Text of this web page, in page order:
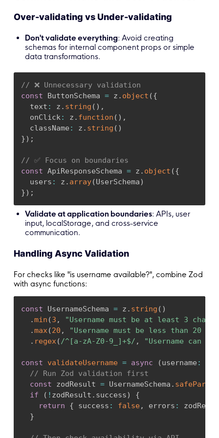
Over-validating vs Under-validating
Don't validate everything: Avoid creating
schemas for internal component props or simple
data transformations.
// ❌ Unnecessary validation
const ButtonSchema = z . object ({
  text
: z . string ( ) ,
  onClick
: z . function ( ) ,
  className
: z . string ( )
}) ;
// ✅ Focus on boundaries
const ApiResponseSchema = z . object ({
  users
: z . array(UserSchema)
}) ;
Validate at application boundaries: APIs, user
input, localStorage, and cross-service
communication.
Handling Async Validation
For checks like "is username available?", combine Zod
with async functions:
const UsernameSchema = z . string ( )
.min (3 ,
"Username must be at least 3
.max(20 ,
"Username must be less than 20
. regex(/^[a-zA-Z0-9_]+$/ , "Username can
const validateUsername = async (username :
// Run Zod validation first
const zodResult = UsernameSchema . safeParse
if
( ! zodResult . success)
{
return
{ success : false, errors :
}